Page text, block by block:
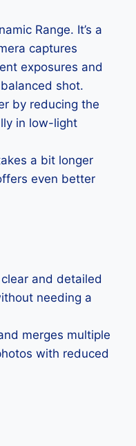
Range. It’s a
captures
exposures and
shot.
by reducing the
in low-light
a bit longer
even better
and detailed
needing a
merges multiple
with reduced